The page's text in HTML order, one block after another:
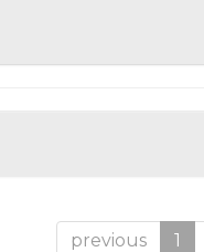
previous 1